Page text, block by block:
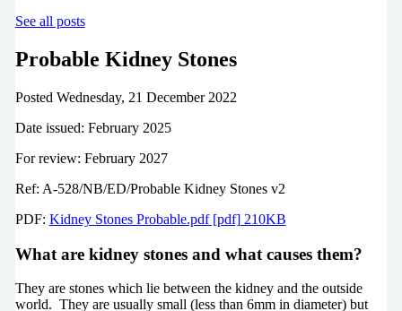
See all posts
Probable Kidney Stones
Posted Wednesday, 21 December 2022
Date issued: February 2025
For review: February 2027
Ref: A-528/NB/ED/Probable Kidney Stones v2
PDF: Kidney Stones Probable.pdf [pdf] 210KB
What are kidney stones and what causes them?
They are stones which lie between the kidney and the outside
world. They are usually small (less than 6mm in diameter) but